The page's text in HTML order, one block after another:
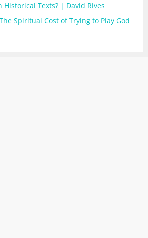
Historical Texts? | David Rives
Spiritual Cost of Trying to Play God